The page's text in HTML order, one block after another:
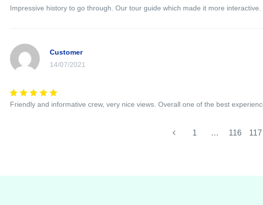
Impressive history to go through. Our tour guide which made it more interactive.
Customer
14/07/2021
Friendly and informative crew, very nice views. Overall one of the best
1 … 116 117